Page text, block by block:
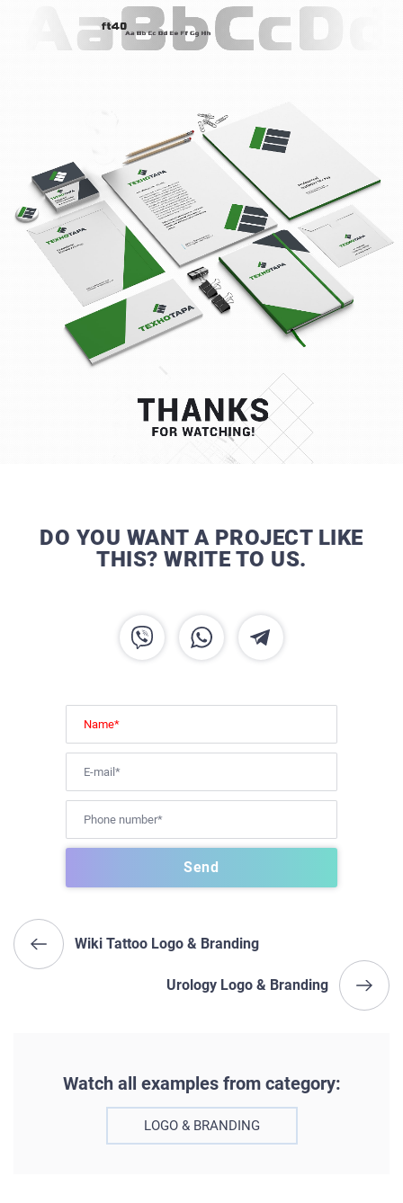
DO YOU WANT A PROJECT LIKE
THIS? WRITE TO US.
Wiki Tattoo Logo & Branding
Urology Logo & Branding
Watch all examples from category:
LOGO & BRANDING
BLOG
CONTACTS